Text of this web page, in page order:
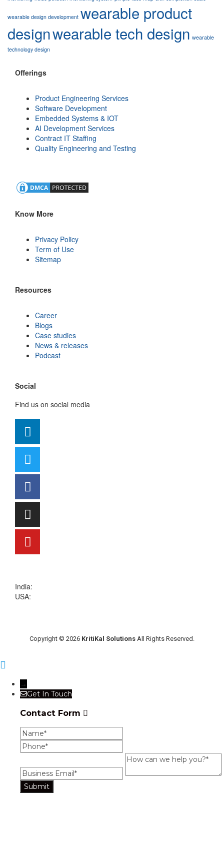
wearable design development wearable product
designwearable tech design wearable
technology design
Offerings
Product Engineering Services
Software Development
Embedded Systems & IOT
AI Development Services
Contract IT Staffing
Quality Engineering and Testing
Know More
Privacy Policy
Term of Use
Sitemap
Resources
Career
Blogs
Case studies
News & releases
Podcast
Social
Find us on social media
India:
USA:
Copyright © 2026 KritiKal Solutions All Rights Reserved.
→
Get In Touch
Contact Form
Name
How can we help you?